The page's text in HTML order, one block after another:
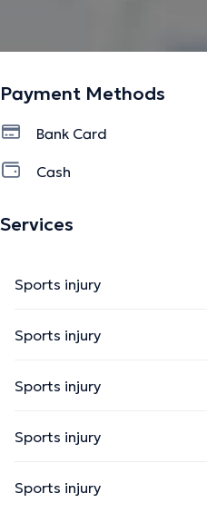
Payment Methods
Bank Card
Cash
Services
Sports injury
Sports injury
Sports injury
Sports injury
Sports injury